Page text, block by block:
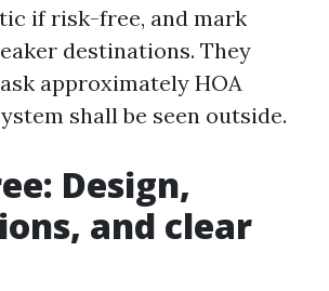
if risk-free, and mark
destinations. They
approximately HOA
shall be seen outside.
Design,
and clear